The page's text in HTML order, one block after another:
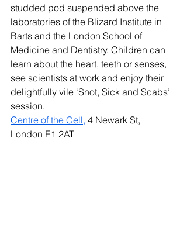
studded pod suspended above the
laboratories of the Blizard Institute in
Barts and the London School of
Medicine and Dentistry. Children can
learn about the heart, teeth or senses,
see scientists at work and enjoy their
delightfully vile ‘Snot, Sick and Scabs’
session.
Centre of the Cell, 4 Newark St,
London E1 2AT